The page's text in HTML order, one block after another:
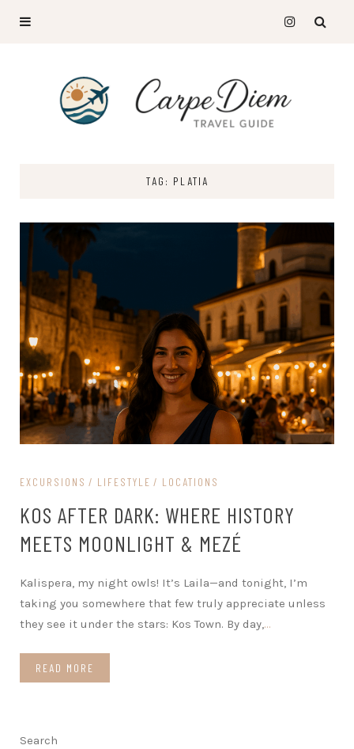
TAG: PLATIA
EXCURSIONS LIFESTYLE LOCATIONS
KOS AFTER DARK: WHERE HISTORY
MEETS MOONLIGHT & MEZÉ
Kalispera, my night owls! It’s Laila—and tonight, I’m
taking you somewhere that few truly appreciate unless
they see it under the stars: Kos Town. By day,…
READ MORE
Search